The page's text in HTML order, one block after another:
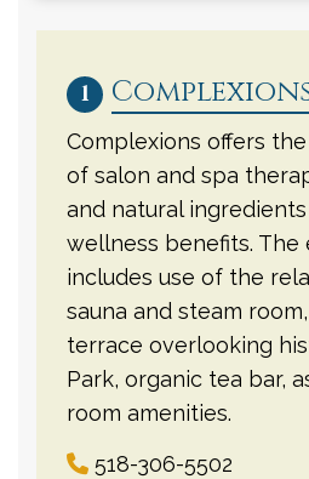
1
Complexions offers
of salon and spa
and natural
wellness benefits. The
includes use of the
sauna and steam
terrace overlooking
Park, organic tea bar,
room amenities.
518-306-5502